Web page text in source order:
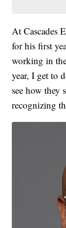
At Cascades
for his first
working in
year, I get to
see how they
recognizing